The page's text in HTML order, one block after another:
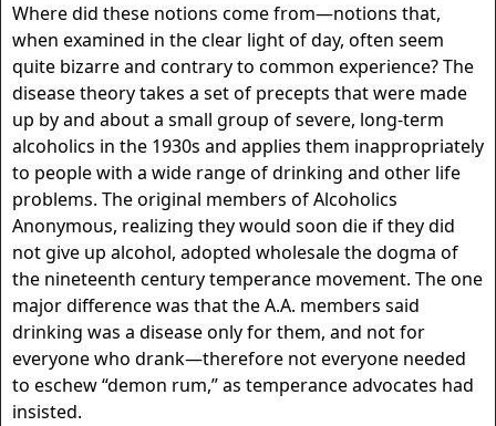
Where did these notions come from—notions that,
when examined in the clear light of day, often seem
quite bizarre and contrary to common experience? The
disease theory takes a set of precepts that were made
up by and about a small group of severe, long-term
alcoholics in the 1930s and applies them inappropriately
to people with a wide range of drinking and other life
problems. The original members of Alcoholics
Anonymous, realizing they would soon die if they did
not give up alcohol, adopted wholesale the dogma of
the nineteenth century temperance movement. The one
major difference was that the A.A. members said
drinking was a disease only for them, and not for
everyone who drank—therefore not everyone needed
to eschew “demon rum,” as temperance advocates had
insisted.